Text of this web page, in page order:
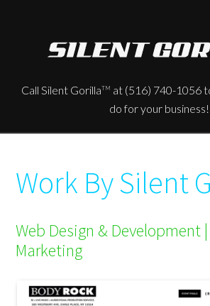
Call Silent GorillaTM at (516) 740-1056
do for your business!
Work By Silent
Web Design & Development
Marketing